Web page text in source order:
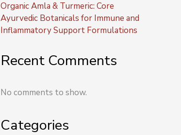
Organic Amla & Turmeric: Core
Ayurvedic Botanicals for Immune and
Inflammatory Support Formulations
Recent Comments
No comments to show.
Categories